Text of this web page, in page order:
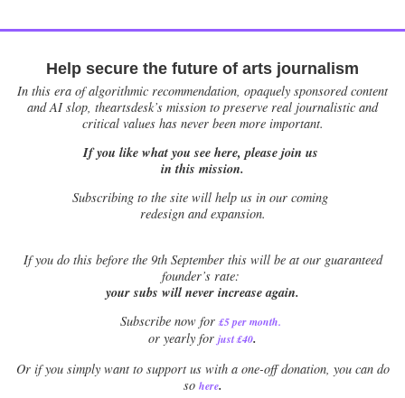
Help secure the future of arts journalism
In this era of algorithmic recommendation, opaquely sponsored content
and AI slop, theartsdesk’s mission to preserve real journalistic and
critical values has never been more important.
If you like what you see here, please join us
in this mission.
Subscribing to the site will help us in our coming
redesign and expansion.
Ifyou do this before the 9th September this will be at our guaranteed
founder’s rate:
your subs will never increase again.
Subscribe now for £5 per month.
or yearly for just £40.
Or if you simply want to support us with a one-off donation, you can do
so here.